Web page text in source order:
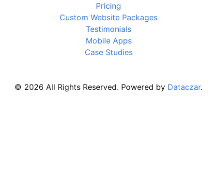
Pricing
Custom Website Packages
Testimonials
Mobile Apps
Case Studies
© 2026 All Rights Reserved. Powered by Dataczar.